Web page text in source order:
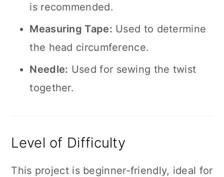
is recommended.
Measuring Tape: Used to determine
the head circumference.
Needle: Used for sewing the twist
together.
Level of Difficulty
This project is beginner-friendly, ideal for